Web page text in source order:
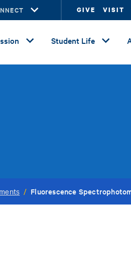
GIVE VISIT
Student Life
/ Fluorescence